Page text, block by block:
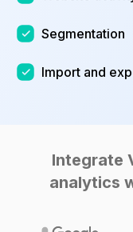
Segmentation
Import and
Integrate
analytics